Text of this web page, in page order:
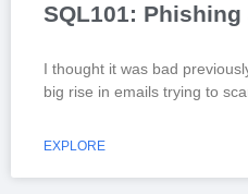
SQL101:
I thought it was bad
big rise in emails trying to
EXPLORE